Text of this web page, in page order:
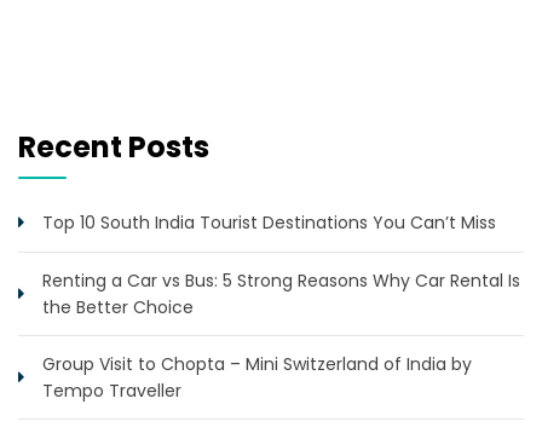
Recent Posts
Top 10 South India Tourist Destinations You Can’t Miss
Renting a Car vs Bus: 5 Strong Reasons Why Car Rental Is
the Better Choice
Group Visit to Chopta – Mini Switzerland of India by
Tempo Traveller